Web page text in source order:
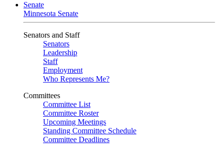
Senate
Minnesota Senate
Senators and Staff
Senators
Leadership
Staff
Employment
Who Represents Me?
Committees
Committee List
Committee Roster
Upcoming Meetings
Standing Committee Schedule
Committee Deadlines